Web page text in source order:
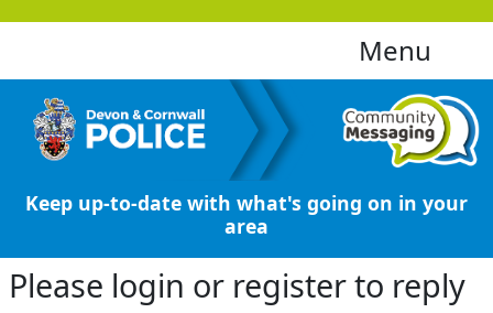
Menu
Keep up-to-date with what's going on in your
area
Please login or register to reply​